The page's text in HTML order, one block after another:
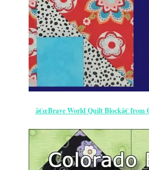
â€œBrave World Quilt Blockâ€ from